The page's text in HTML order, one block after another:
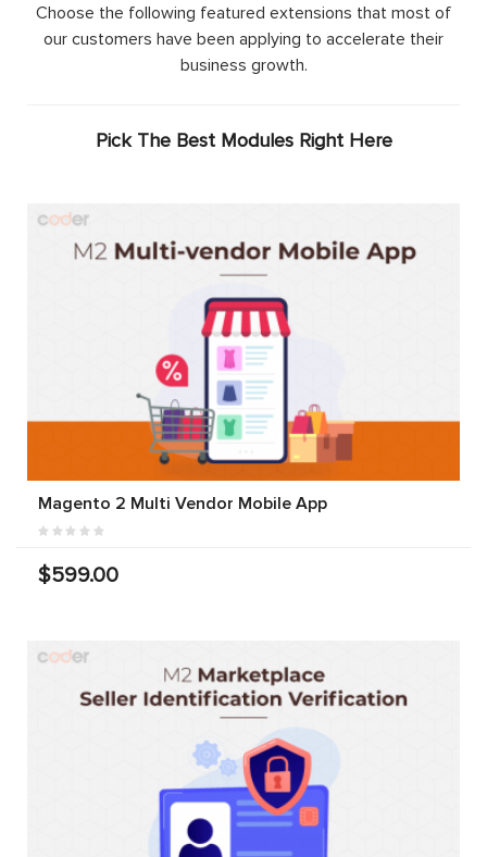
Choose the following featured extensions that most of
our customers have been applying to accelerate their
business growth.
Pick The Best Modules Right Here
Magento 2 Multi Vendor Mobile App
$599.00